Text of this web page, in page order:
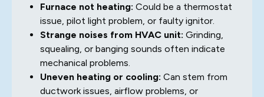
Furnace not heating: Could be a thermostat
issue, pilot light problem, or faulty ignitor.
Strange noises from HVAC unit: Grinding,
squealing, or banging sounds often indicate
mechanical problems.
Uneven heating or cooling: Can stem from
ductwork issues, airflow problems, or